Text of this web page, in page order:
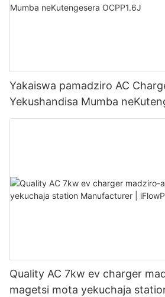
Yakaiswa pamadziro AC
Yekushandisa Mumba
Quality AC 7kw ev charger
magetsi mota yekuchaja